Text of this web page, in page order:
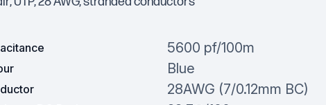
5600 pf/100m
Blue
28AWG (7/0.12mm BC)